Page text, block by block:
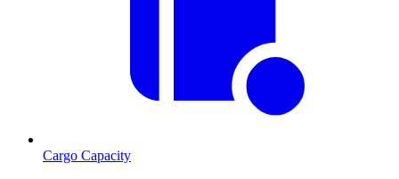
Cargo Capacity